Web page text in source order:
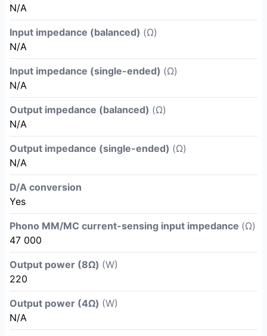
N/A
Input impedance (balanced) (Ω)
N/A
Input impedance (single-ended) (Ω)
N/A
Output impedance (balanced) (Ω)
N/A
Output impedance (single-ended) (Ω)
N/A
D/A conversion
Yes
Phono MM/MC current-sensing input impedance (Ω)
47 000
Output power (8Ω) (W)
220
Output power (4Ω) (W)
N/A